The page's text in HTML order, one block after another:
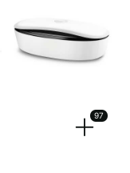
& videos.
97